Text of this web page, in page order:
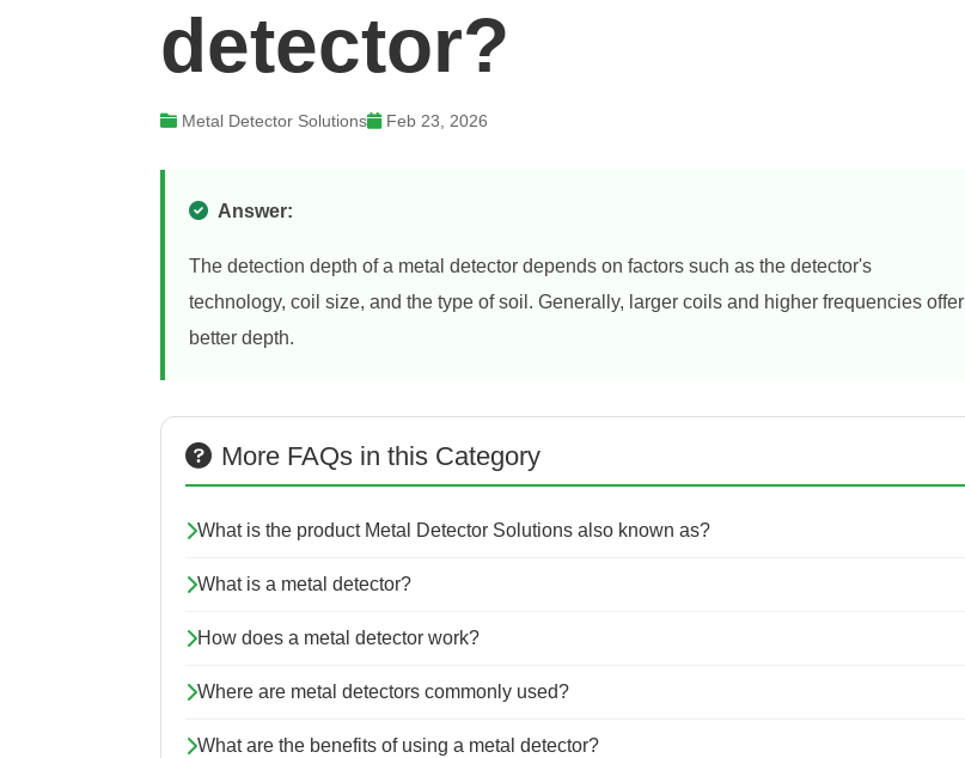
detector?
Metal Detector Solutions Feb 23, 2026
Answer:
The detection depth of a metal detector depends on factors such as the detector's
technology, coil size, and the type of soil. Generally, larger coils and higher frequencies offer
better depth.
More FAQs in this Category
What is the product Metal Detector Solutions also known as?
What is a metal detector?
How does a metal detector work?
Where are metal detectors commonly used?
What are the benefits of using a metal detector?